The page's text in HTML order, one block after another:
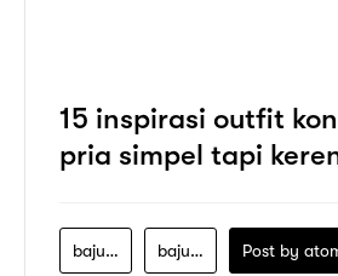
15 inspirasi outfit
pria simpel tapi
baju-kondangan-cowok baju-kondangan-pria Post by